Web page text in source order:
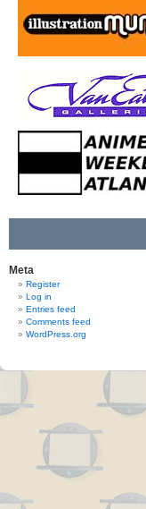
Meta
Register
Log in
Entries feed
Comments feed
WordPress.org